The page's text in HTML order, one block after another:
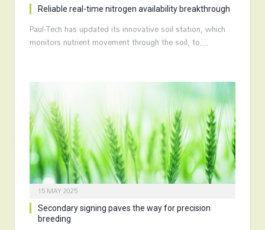
Reliable real-time nitrogen availability breakthrough
Paul-Tech has updated its innovative soil station, which
monitors nutrient movement through the soil, to…
15 MAY 2025
Secondary signing paves the way for precision
breeding